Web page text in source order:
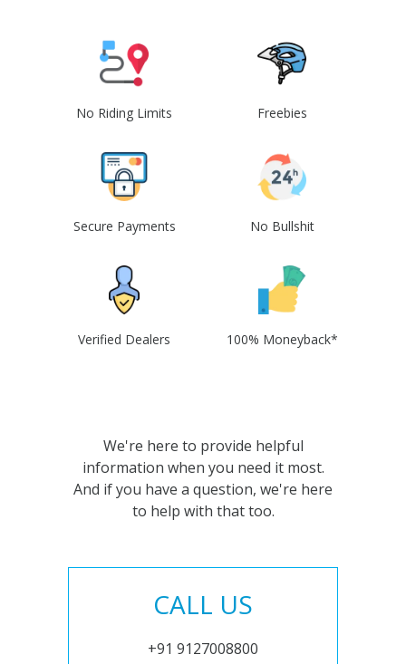
No Riding Limits Freebies
Secure Payments No Bullshit
Verified Dealers 100% Moneyback*
We're here to provide helpful
information when you need it most.
And if you have a question, we're here
to help with that too.
CALL US
+91 9127008800